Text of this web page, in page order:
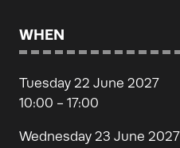
WHEN
Tuesday 22 June 2027
10:00 - 17:00
Wednesday 23 June 2027